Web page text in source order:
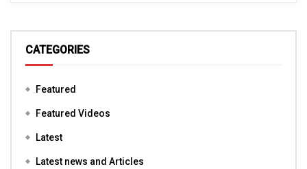
CATEGORIES
Featured
Featured Videos
Latest
Latest news and Articles